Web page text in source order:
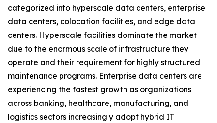
categorized into hyperscale data centers, enterprise
data centers, colocation facilities, and edge data
centers. Hyperscale facilities dominate the market
due to the enormous scale of infrastructure they
operate and their requirement for highly structured
maintenance programs. Enterprise data centers are
experiencing the fastest growth as organizations
across banking, healthcare, manufacturing, and
logistics sectors increasingly adopt hybrid IT